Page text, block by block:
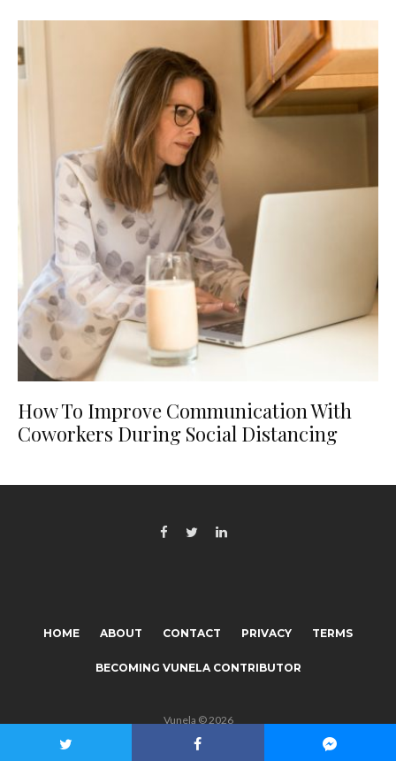
How To Improve Communication With
Coworkers During Social Distancing
HOME ABOUT CONTACT PRIVACY TERMS
BECOMING VUNELA CONTRIBUTOR
Vunela © 2026